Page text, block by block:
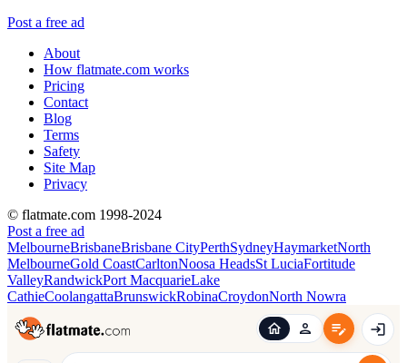
Post a free ad
About
How flatmate.com works
Pricing
Contact
Blog
Terms
Safety
Site Map
Privacy
© flatmate.com 1998-2024
Post a free ad
MelbourneBrisbaneBrisbane CityPerthSydneyHaymarketNorth
MelbourneGold CoastCarltonNoosa HeadsSt LuciaFortitude
ValleyRandwickPort MacquarieLake
CathieCoolangattaBrunswickRobinaCroydonNorth Nowra